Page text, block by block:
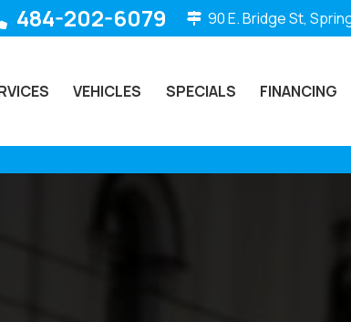
484-202-6079 90 E. Bridge St,
VEHICLES SPECIALS FINANCING